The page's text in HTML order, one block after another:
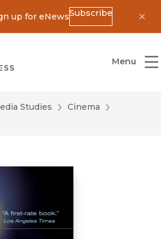
up for eNewsSubscribe
University of California Press
Menu
Studies
Cinema